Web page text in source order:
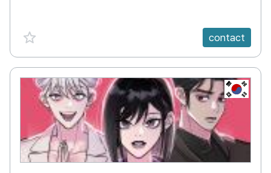
favorite {spanVal} contact
KR